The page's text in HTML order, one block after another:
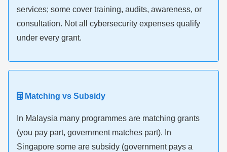
services; some cover training, audits, awareness, or
consultation. Not all cybersecurity expenses qualify
under every grant.
Matching vs Subsidy
In Malaysia many programmes are matching grants
(you pay part, government matches part). In
Singapore some are subsidy (government pays a